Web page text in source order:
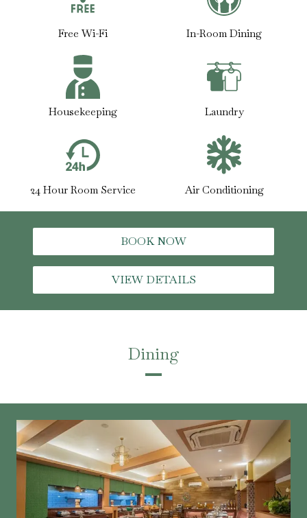
Free Wi-Fi In-Room Dining
Housekeeping Laundry
24 Hour Room Service Air Conditioning
BOOK NOW
VIEW DETAILS
Dining